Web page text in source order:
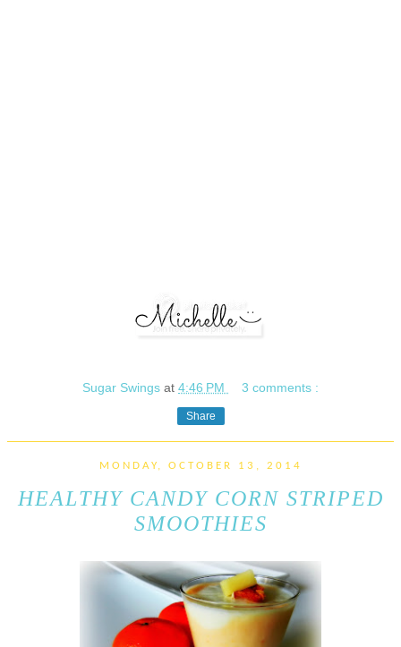
Sugar Swingsat4:46 PM 3 comments :
Share
MONDAY, OCTOBER 13, 2014
HEALTHY CANDY CORN STRIPED
SMOOTHIES